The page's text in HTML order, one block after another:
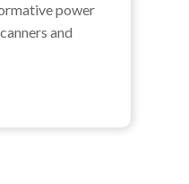
power
and